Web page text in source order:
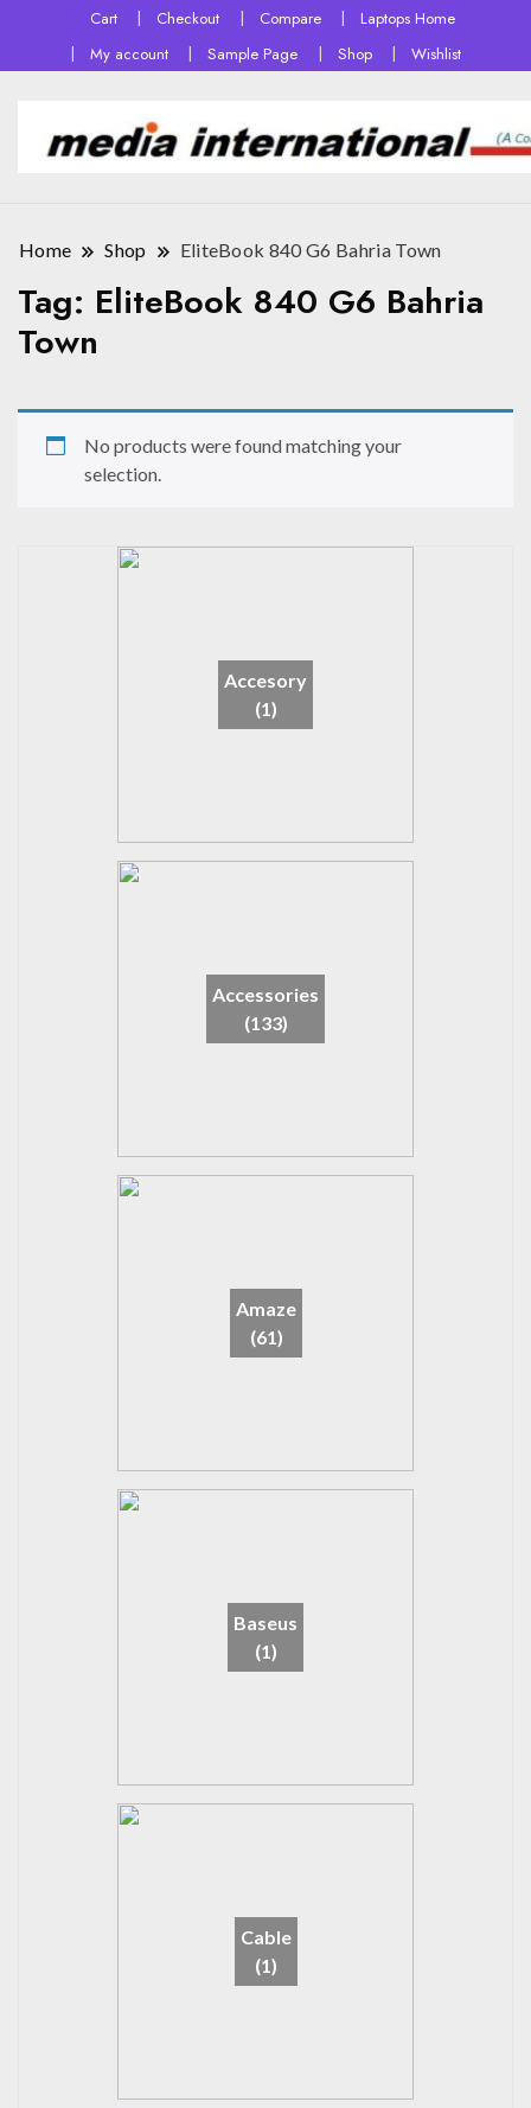
Cart Checkout Compare
Laptops Home
My account
Sample Page Shop Wishlist
Home Shop EliteBook 840 G6 Bahria Town
Tag: EliteBook 840 G6 Bahria
Town
No products were found matching your
selection.
Accesory
(1)
Accessories
(133)
Amaze
(61)
Baseus
(1)
Cable
(1)